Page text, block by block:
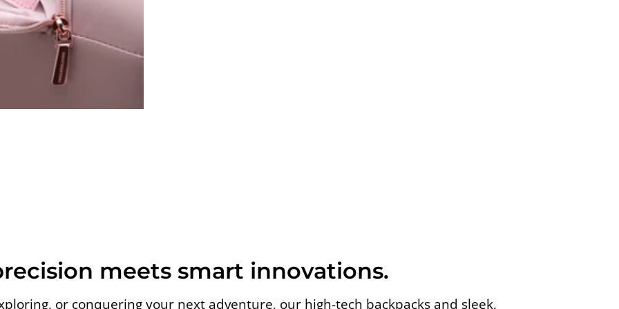
meets smart innovations.
or conquering your next adventure, our high-tech backpacks and sleek,